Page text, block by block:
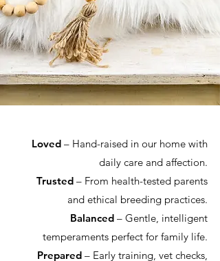
Loved – Hand-raised in our home with
daily care and affection.
Trusted – From health-tested parents
and ethical breeding practices.
Balanced – Gentle, intelligent
temperaments perfect for family life.
Prepared – Early training, vet checks,